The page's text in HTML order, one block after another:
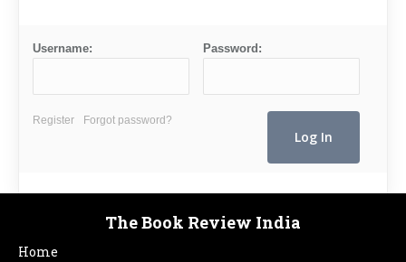
Username: Password:
Register Forgot password?
The Book Review India
Home